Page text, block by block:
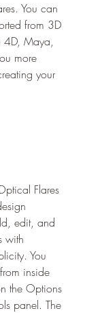
You can
from 3D
4D, Maya,
more
your
Flares
edit, and
with
You
inside
the Options
panel. The